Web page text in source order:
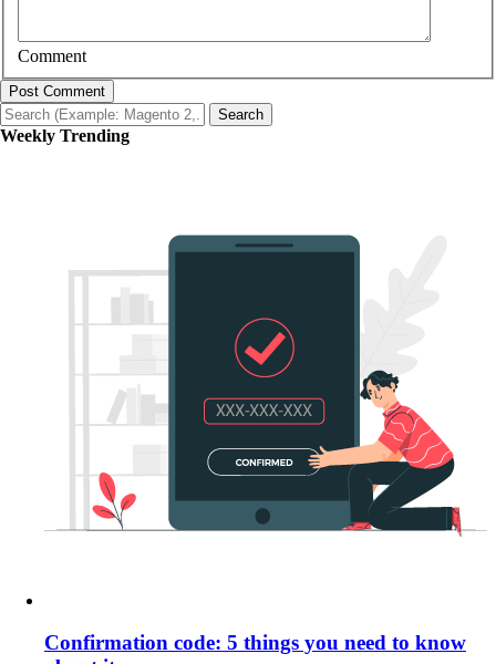
Comment
Post Comment
Search
Weekly Trending
Confirmation code: 5 things you need to know